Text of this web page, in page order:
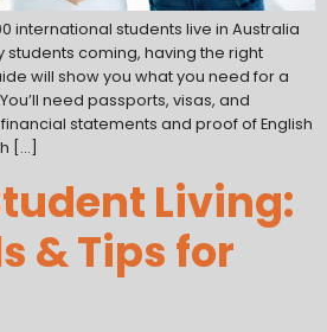
international students live in Australia
students coming, having the right
will show you what you need for a
need passports, visas, and
statements and proof of English
[…]
Living:
& Tips for